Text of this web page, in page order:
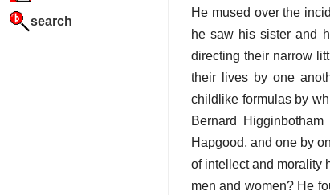
search
He mused over the
he saw his sister and
directing their narrow
their lives by one
childlike formulas by
Bernard
Hapgood, and one by
of intellect and morality
men and women? He